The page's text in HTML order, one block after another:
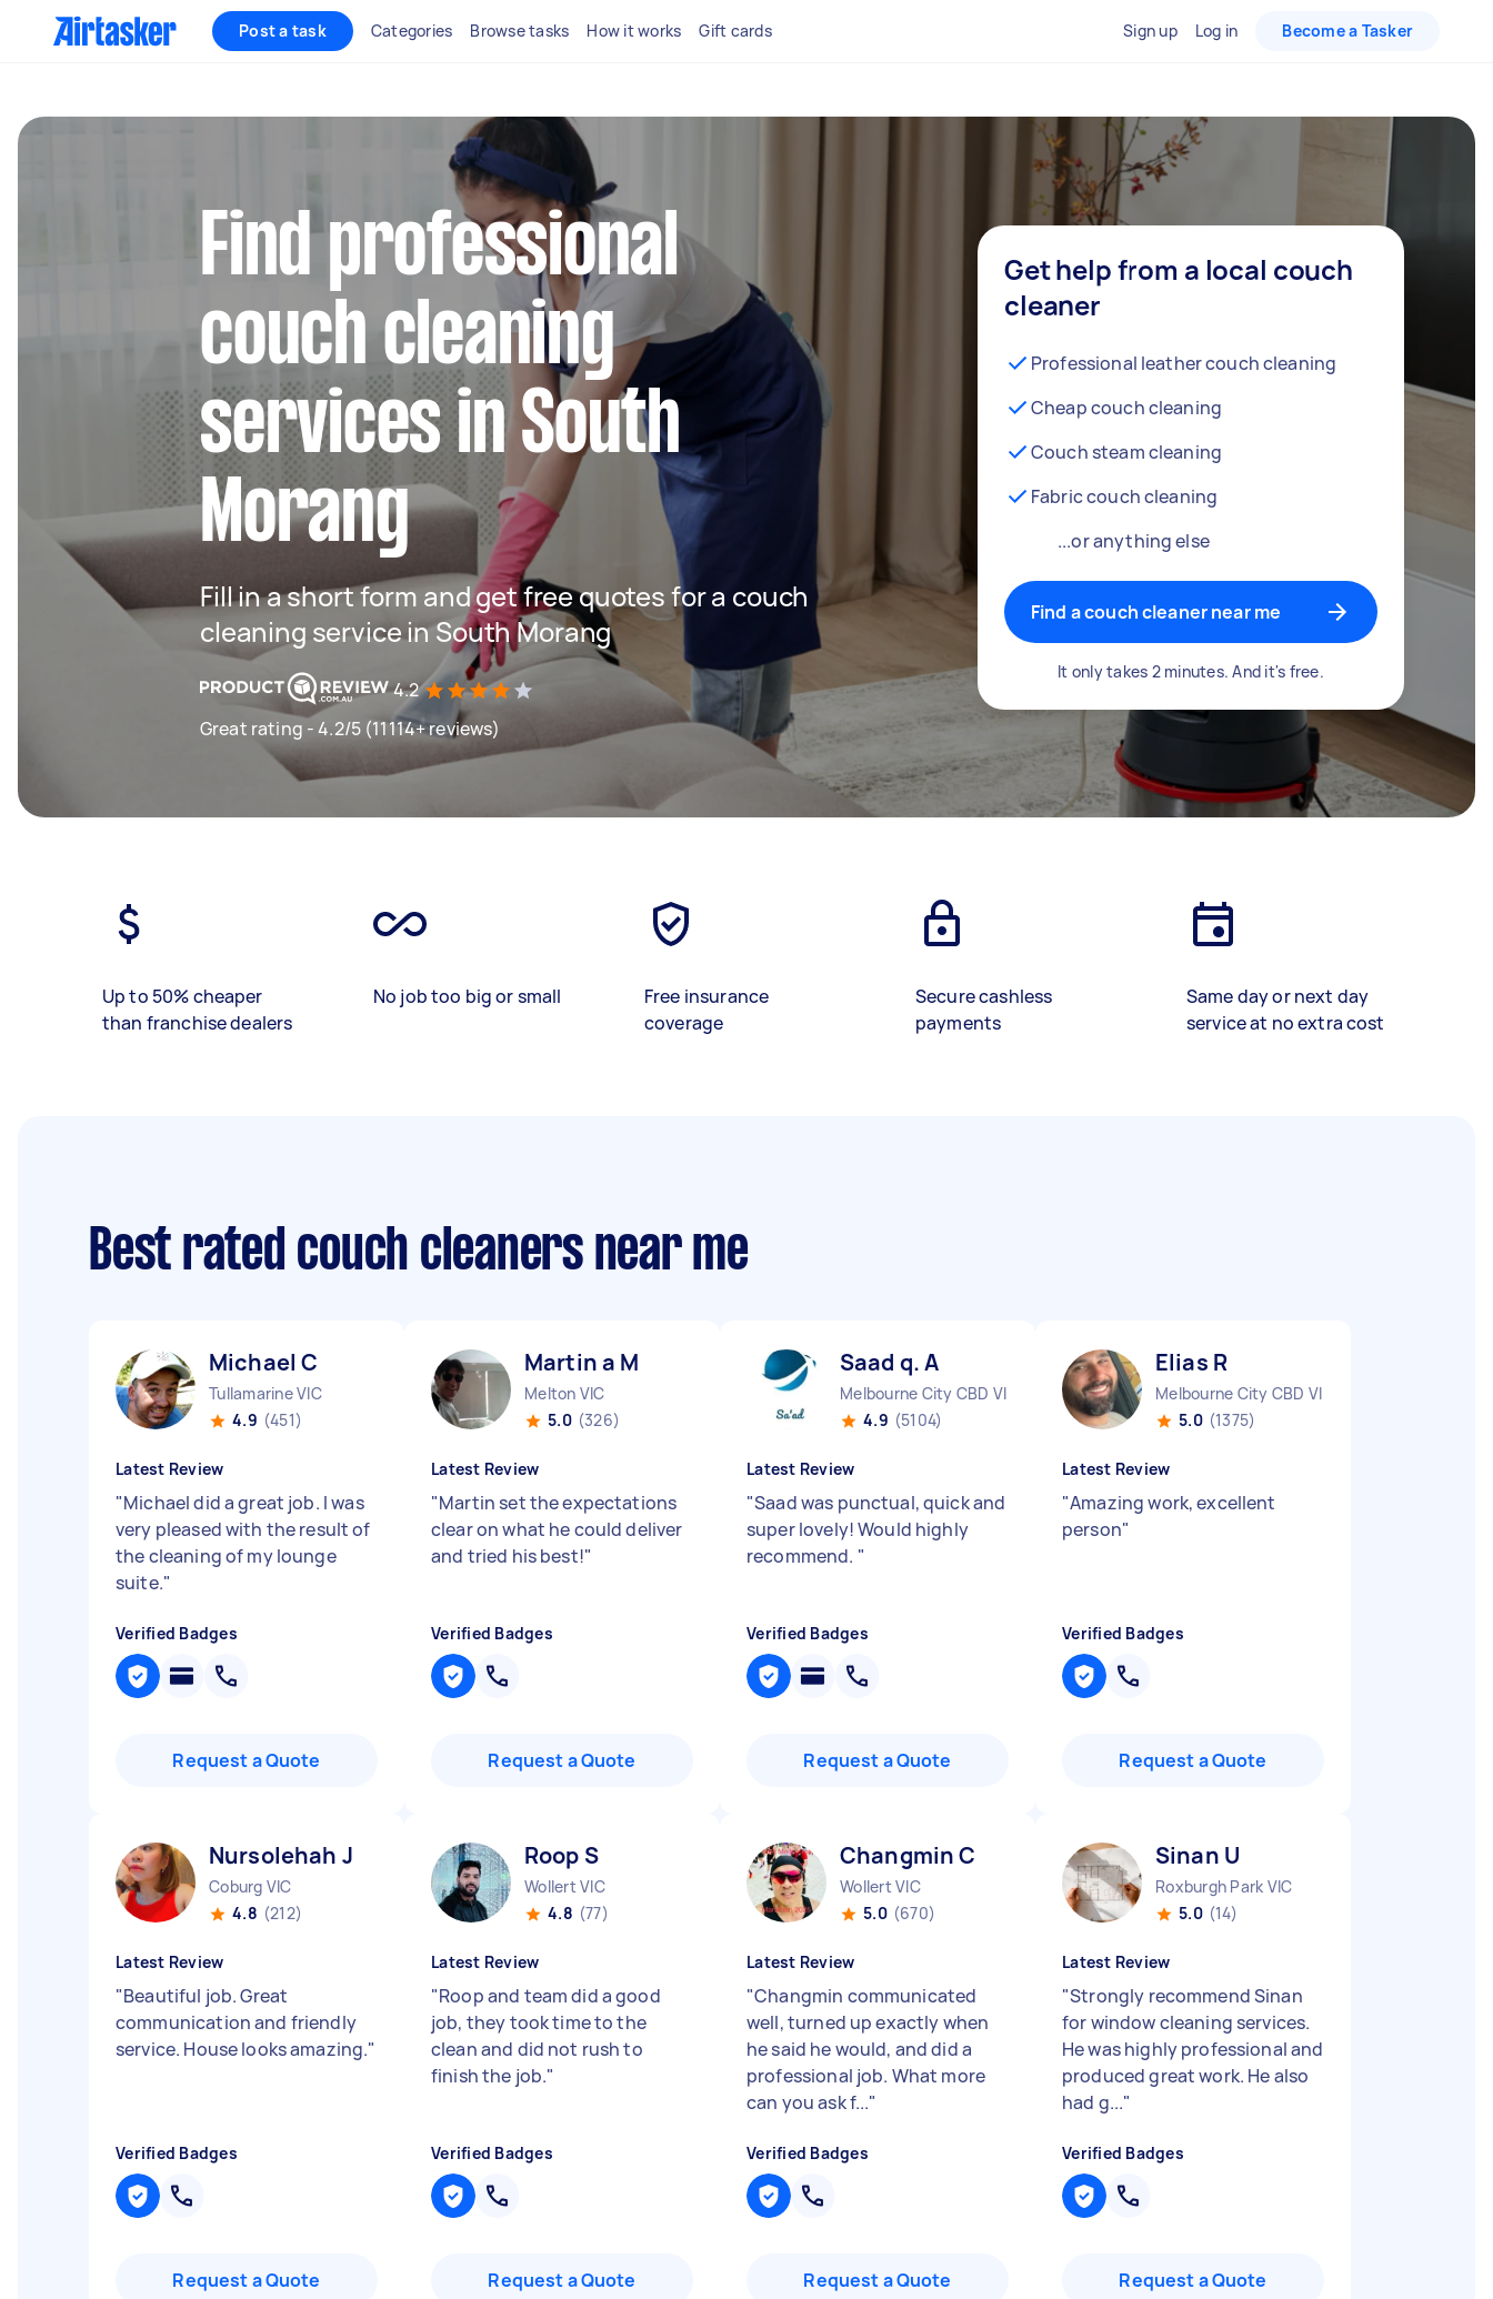
Post a task Categories Browse tasks How it works Gift cards Sign up Log in Become a Tasker
Find professional
couch cleaning
services in South
Morang
Fill in a short form and get free quotes for a couch
cleaning service in South Morang
4.2
Great rating - 4.2/5 (11114+ reviews)
Get help from a local couch
cleaner
Professional leather couch cleaning
Cheap couch cleaning
Couch steam cleaning
Fabric couch cleaning
...or anything else
Find a couch cleaner near me
It only takes 2 minutes. And it's free.
Up to 50% cheaper
than franchise dealers
No job too big or small
Free insurance
coverage
Secure cashless
payments
Same day or next day
service at no extra cost
Best rated couch cleaners near me
Michael C
Tullamarine VIC
4.9 (451)
Latest Review
"Michael did a great job. I was
very pleased with the result of
the cleaning of my lounge
suite."
Verified Badges
Request a Quote
Martin a M
Melton VIC
5.0 (326)
Latest Review
"Martin set the expectations
clear on what he could deliver
and tried his best!"
Verified Badges
Request a Quote
Saad q. A
Melbourne City CBD VIC
4.9 (5104)
Latest Review
"Saad was punctual, quick and
super lovely! Would highly
recommend. "
Verified Badges
Request a Quote
Elias R
Melbourne City CBD VIC
5.0 (1375)
Latest Review
"Amazing work, excellent
person"
Verified Badges
Request a Quote
Nursolehah J
Coburg VIC
4.8 (212)
Latest Review
"Beautiful job. Great
communication and friendly
service. House looks amazing."
Verified Badges
Request a Quote
Roop S
Wollert VIC
4.8 (77)
Latest Review
"Roop and team did a good
job, they took time to the
clean and did not rush to
finish the job."
Verified Badges
Request a Quote
Changmin C
Wollert VIC
5.0 (670)
Latest Review
"Changmin communicated
well, turned up exactly when
he said he would, and did a
professional job. What more
can you ask f..."
Verified Badges
Request a Quote
Sinan U
Roxburgh Park VIC
5.0 (14)
Latest Review
"Strongly recommend Sinan
for window cleaning services.
He was highly professional and
produced great work. He also
had g..."
Verified Badges
Request a Quote